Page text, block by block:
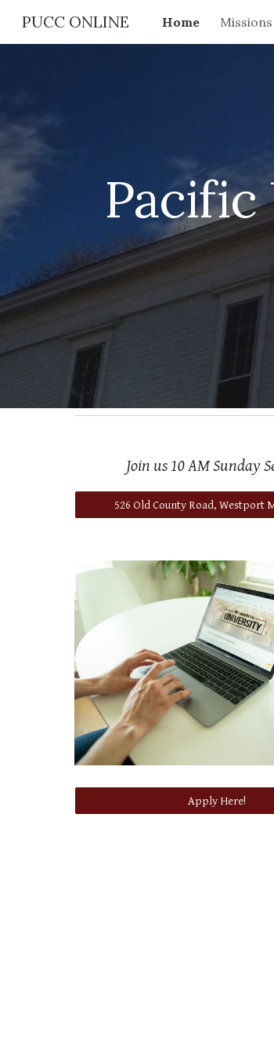
PUCC ONLINE Home Missions
Join us 10 AM Sunday
526 Old County Road, Westport
Apply Here!